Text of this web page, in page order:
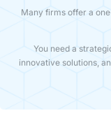
Many firms offer a
You need a
innovative solutions,